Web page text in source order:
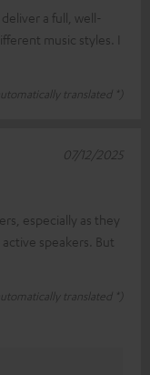
a full, well-
music styles. I
translated *)
especially as they
speakers. But
translated *)
07/12/2025